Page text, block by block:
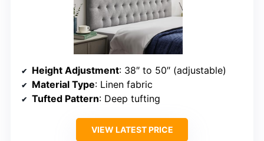
Height Adjustment: 38″ to 50″ (adjustable)
Material Type: Linen fabric
Tufted Pattern: Deep tufting
VIEW LATEST PRICE